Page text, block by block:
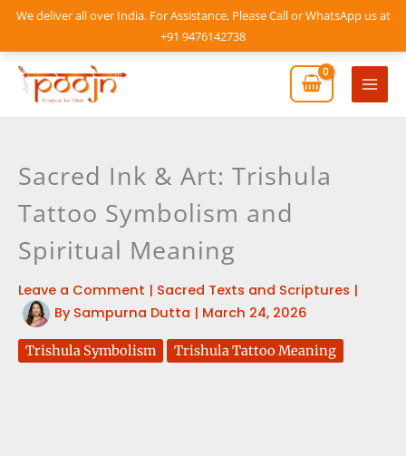
We deliver all over India. For Assistance, Please Call or WhatsApp us at
+91 9476142738
Skip
content
Main
Sacred Ink & Art: Trishula
Tattoo Symbolism and
Spiritual Meaning
Leave a Comment | Sacred Texts and Scriptures |
By Sampurna Dutta | March 24, 2026
Trishula Symbolism Trishula Tattoo Meaning